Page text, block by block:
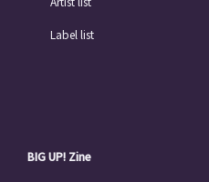
Label list
BIG UP! Zine